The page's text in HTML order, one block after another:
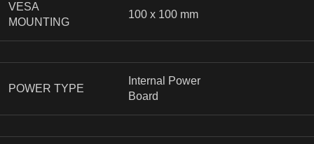
VESA
MOUNTING
100 x 100 mm
POWER TYPE
Internal Power
Board